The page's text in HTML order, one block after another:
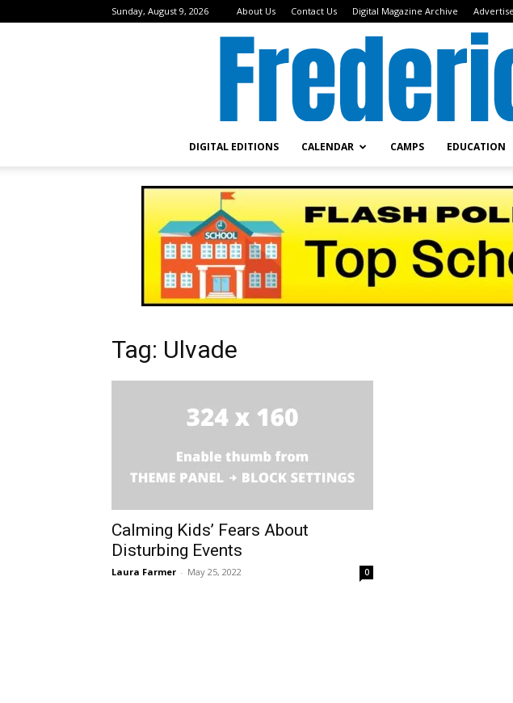
Sunday, August 9, 2026 About Us Contact Us Digital Magazine Archive Advertise
DIGITAL EDITIONS CALENDAR CAMPS EDUCATION
Tag: Ulvade
Calming Kids’ Fears About
Disturbing Events
Laura Farmer - May 25, 2022 0